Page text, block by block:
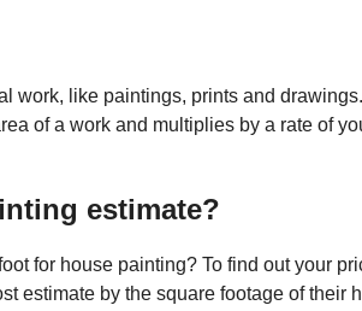
work, like paintings, prints and
of a work and multiplies by a rate of
estimate?
for house painting? To find out your
estimate by the square footage of their